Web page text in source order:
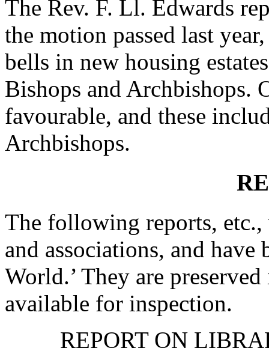
The Rev. F. Ll. Edwards
the motion passed last
bells in new housing
Bishops and Archbishops.
favourable, and these
Archbishops.
The following reports,
and associations, and
World.’ They are
available for inspection.
REPORT ON